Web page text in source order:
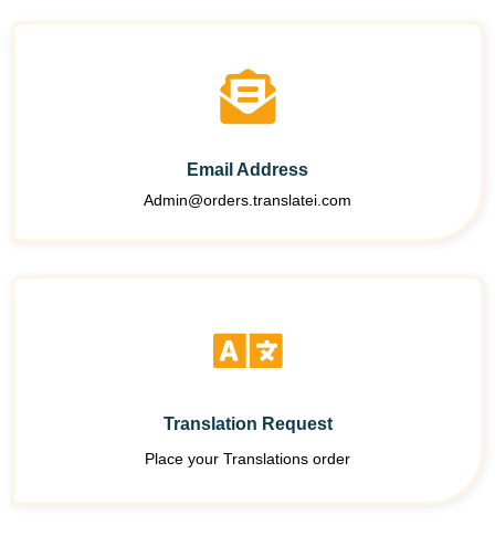
Email Address
Admin@orders.translatei.com
Translation Request
Place your Translations order